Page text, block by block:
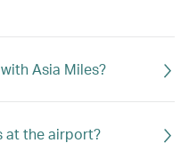
Asia Miles?
at the airport?